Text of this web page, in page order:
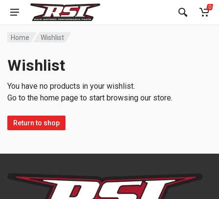
0
Home Wishlist
Wishlist
You have no products in your wishlist.
Go to the home page to start browsing our store.
Return to shop